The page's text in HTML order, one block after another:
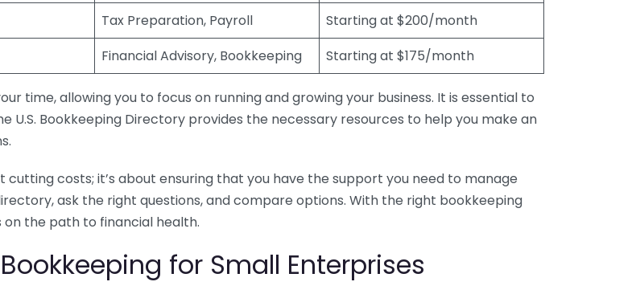
Tax Preparation, Payroll
Starting at $200/month
Financial Advisory, Bookkeeping Starting at $175/month
time, allowing you to focus on running and growing your business. It is essential to
U.S. Bookkeeping Directory provides the necessary resources to help you make an
costs; it’s about ensuring that you have the support you need to manage
ask the right questions, and compare options. With the right bookkeeping
on the path to financial health.
for Small Enterprises